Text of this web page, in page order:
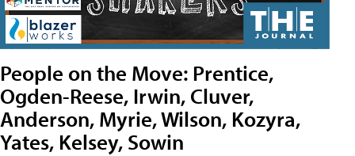
People on the Move: Prentice,
Ogden-Reese, Irwin, Cluver,
Anderson, Myrie, Wilson, Kozyra,
Yates, Kelsey, Sowin